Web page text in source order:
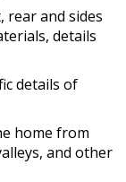
rear and sides
details
details of
home from
and other